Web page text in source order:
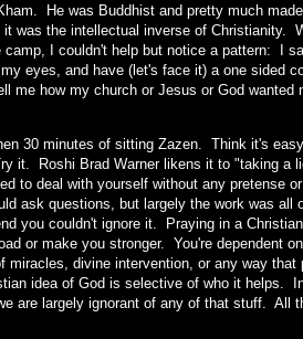
He was Buddhist and pretty much
was the intellectual inverse of Christianity.
I couldn't help but notice a pattern: I
eyes, and have (let's face it) a one sided
me how my church or Jesus or God wanted
30 minutes of sitting Zazen. Think it's
it. Roshi Brad Warner likens it to "taking a
to deal with yourself without any pretense or
ask questions, but largely the work was all
you couldn't ignore it. Praying in a Christian
or make you stronger. You're dependent
divine intervention, or any way that
idea of God is selective of who it helps.
are largely ignorant of any of that stuff. All